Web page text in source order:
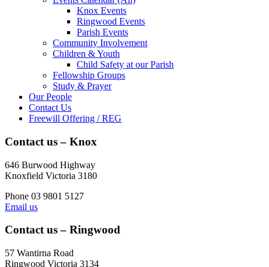
Knox Events
Ringwood Events
Parish Events
Community Involvement
Children & Youth
Child Safety at our Parish
Fellowship Groups
Study & Prayer
Our People
Contact Us
Freewill Offering / REG
Contact us – Knox
646 Burwood Highway
Knoxfield Victoria 3180
Phone 03 9801 5127
Email us
Contact us – Ringwood
57 Wantirna Road
Ringwood Victoria 3134